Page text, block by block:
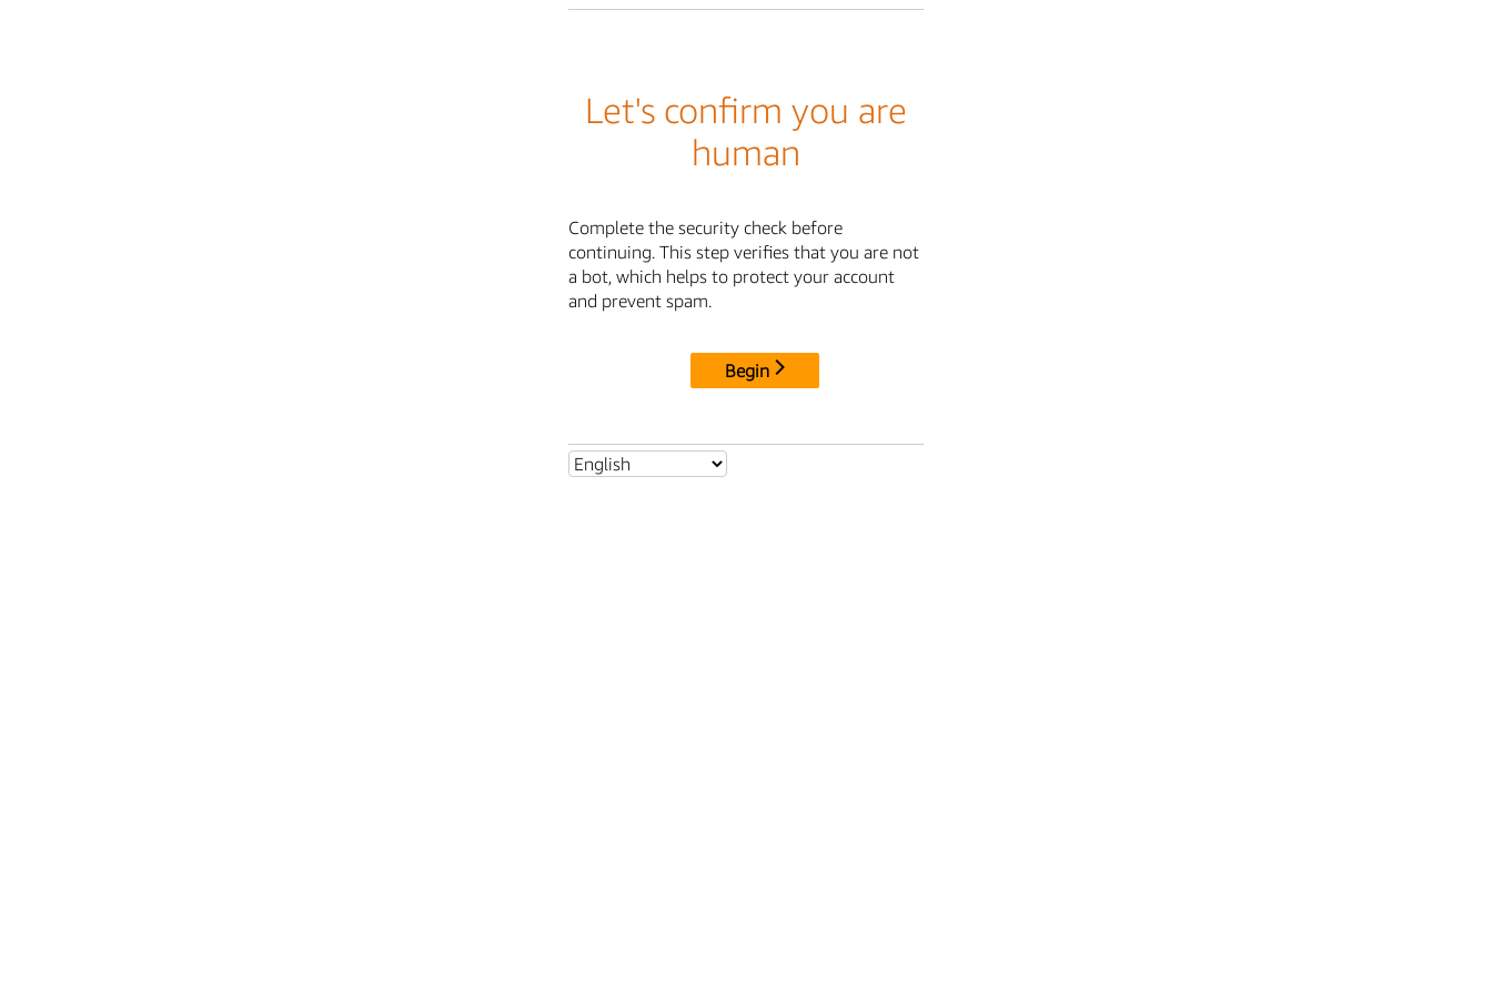
Let's confirm you are
human
Complete the security check before
continuing. This step verifies that you are not
a bot, which helps to protect your account
and prevent spam.
Begin